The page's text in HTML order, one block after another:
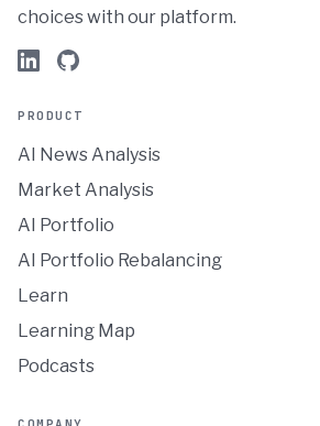
choices with our platform.
PRODUCT
AI News Analysis
Market Analysis
AI Portfolio
AI Portfolio Rebalancing
Learn
Learning Map
Podcasts